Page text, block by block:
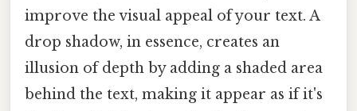
improve the visual appeal of your text. A
drop shadow, in essence, creates an
illusion of depth by adding a shaded area
behind the text, making it appear as if it's